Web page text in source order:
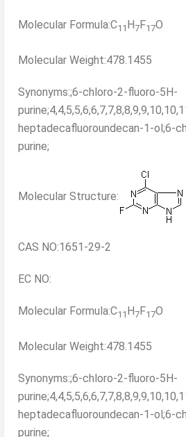
Molecular Formula:C11 H7F17O
Molecular Weight:478.1455
Synonyms:;6-chloro-2-fluoro-5H-
heptadecafluoroundecan-1-ol;6-
purine;
Molecular Structure:
CAS NO:1651-29-2
EC NO:
Molecular Formula:C11 H7F17O
Molecular Weight:478.1455
Synonyms:;6-chloro-2-fluoro-5H-
heptadecafluoroundecan-1-ol;6-
purine;